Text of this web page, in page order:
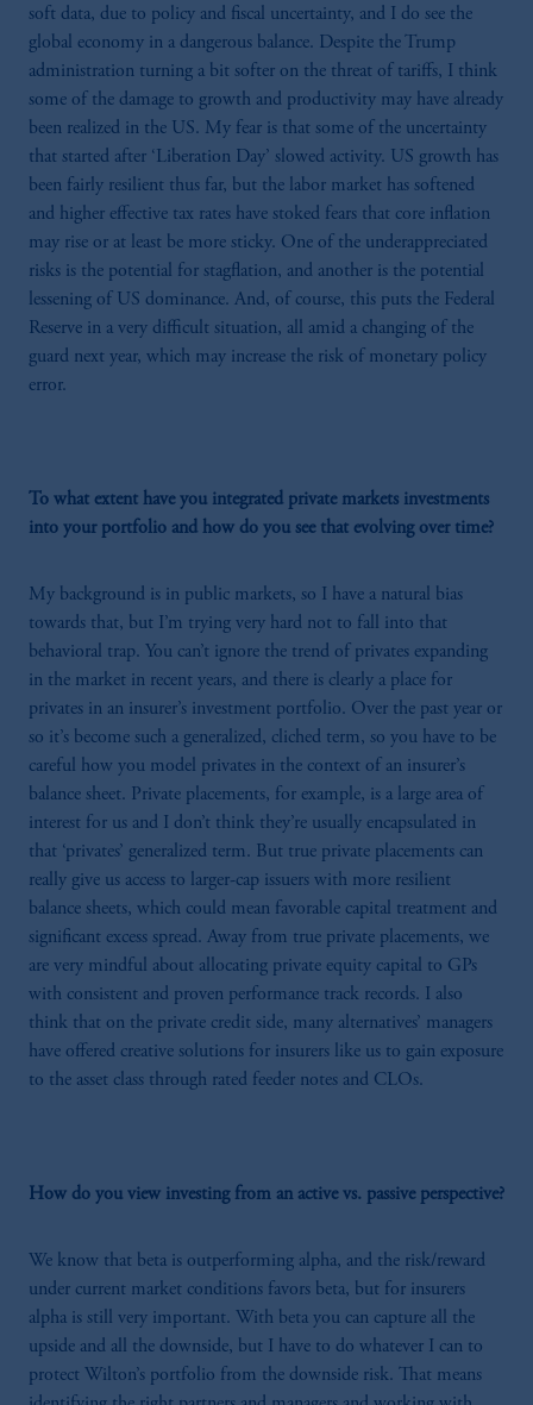
soft data, due to policy and fiscal uncertainty, and I do see the
global economy in a dangerous balance. Despite the Trump
administration turning a bit softer on the threat of tariffs, I think
some of the damage to growth and productivity may have already
been realized in the US. My fear is that some of the uncertainty
that started after ‘Liberation Day’ slowed activity. US growth has
been fairly resilient thus far, but the labor market has softened
and higher effective tax rates have stoked fears that core inflation
may rise or at least be more sticky. One of the underappreciated
risks is the potential for stagflation, and another is the potential
lessening of US dominance. And, of course, this puts the Federal
Reserve in a very difficult situation, all amid a changing of the
guard next year, which may increase the risk of monetary policy
error.
To what extent have you integrated private markets investments
into your portfolio and how do you see that evolving over time?
My background is in public markets, so I have a natural bias
towards that, but I’m trying very hard not to fall into that
behavioral trap. You can’t ignore the trend of privates expanding
in the market in recent years, and there is clearly a place for
privates in an insurer’s investment portfolio. Over the past year or
so it’s become such a generalized, cliched term, so you have to be
careful how you model privates in the context of an insurer’s
balance sheet. Private placements, for example, is a large area of
interest for us and I don’t think they’re usually encapsulated in
that ‘privates’ generalized term. But true private placements can
really give us access to larger-cap issuers with more resilient
balance sheets, which could mean favorable capital treatment and
significant excess spread. Away from true private placements, we
are very mindful about allocating private equity capital to GPs
with consistent and proven performance track records. I also
think that on the private credit side, many alternatives’ managers
have offered creative solutions for insurers like us to gain exposure
to the asset class through rated feeder notes and CLOs.
How do you view investing from an active vs. passive perspective?
We know that beta is outperforming alpha, and the risk/reward
under current market conditions favors beta, but for insurers
alpha is still very important. With beta you can capture all the
upside and all the downside, but I have to do whatever I can to
protect Wilton’s portfolio from the downside risk. That means